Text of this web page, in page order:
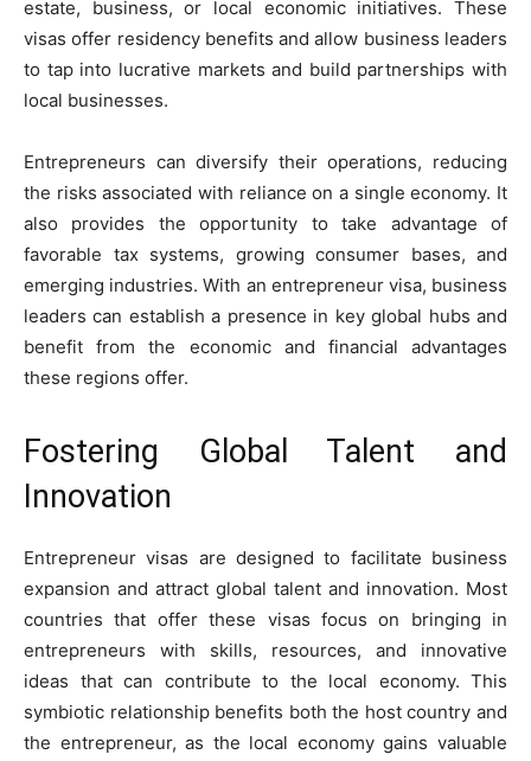
estate, business, or local economic initiatives. These
visas offer residency benefits and allow business leaders
to tap into lucrative markets and build partnerships with
local businesses.
Entrepreneurs can diversify their operations, reducing
the risks associated with reliance on a single economy. It
also provides the opportunity to take advantage of
favorable tax systems, growing consumer bases, and
emerging industries. With an entrepreneur visa, business
leaders can establish a presence in key global hubs and
benefit from the economic and financial advantages
these regions offer.
Fostering Global Talent and
Innovation
Entrepreneur visas are designed to facilitate business
expansion and attract global talent and innovation. Most
countries that offer these visas focus on bringing in
entrepreneurs with skills, resources, and innovative
ideas that can contribute to the local economy. This
symbiotic relationship benefits both the host country and
the entrepreneur, as the local economy gains valuable